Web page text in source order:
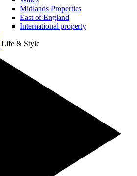
Midlands Properties
East of England
International property
Life & Style